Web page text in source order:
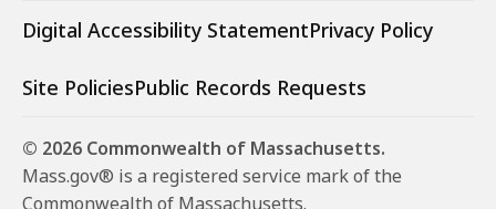
Digital Accessibility StatementPrivacy Policy
Site PoliciesPublic Records Requests
© 2026 Commonwealth of Massachusetts.
Mass.gov® is a registered service mark of the
Commonwealth of Massachusetts.